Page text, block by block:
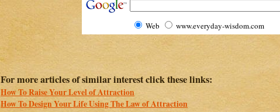
Web www.everyday-wisdom.com
For more articles of similar interest click these links:
How To Raise Your Level of Attraction
How To Design Your Life Using The Law of Attraction